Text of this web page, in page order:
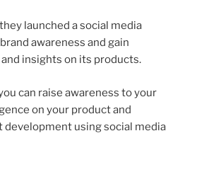
launched a social media
awareness and gain
insights on its products.
can raise awareness to your
on your product and
development using social media